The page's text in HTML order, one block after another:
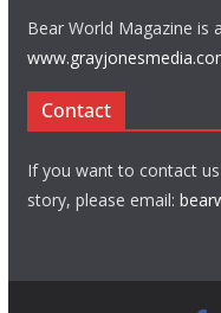
Bear World Magazine is
Contact
If you want to contact
story, please email: